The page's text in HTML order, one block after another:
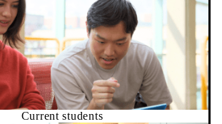
Current students